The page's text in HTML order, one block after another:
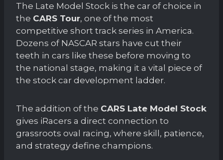
The Late Model Stock is the car of choice in
the CARS Tour, one of the most
competitive short track series in America.
Dozens of NASCAR stars have cut their
teeth in cars like these before moving to
the national stage, making it a vital piece of
the stock car development ladder.
The addition of the CARS Late Model Stock
gives iRacers a direct connection to
grassroots oval racing, where skill, patience,
and strategy define champions.